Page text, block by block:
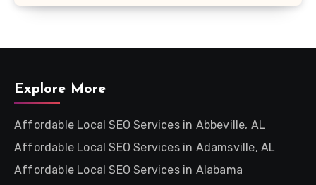
Explore More
Affordable Local SEO Services in Abbeville, AL
Affordable Local SEO Services in Adamsville, AL
Affordable Local SEO Services in Alabama